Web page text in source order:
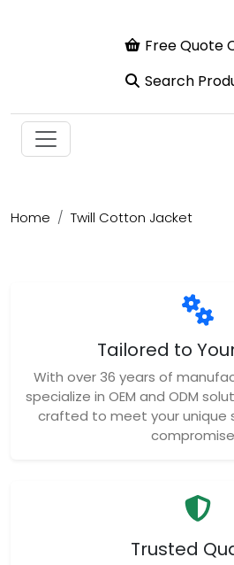
Free Quote
Search
Home
Twill Cotton Jacket
Tailored to
With over 36 years of
specialize in OEM and ODM
crafted to meet your unique
Trusted